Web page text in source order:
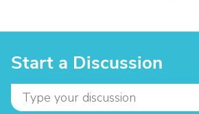
Start a Discussion